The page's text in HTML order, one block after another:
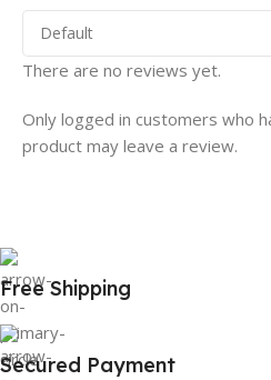
There are no reviews yet.
Only logged in customers who
product may leave a review.
Free Shipping
Secured Payment